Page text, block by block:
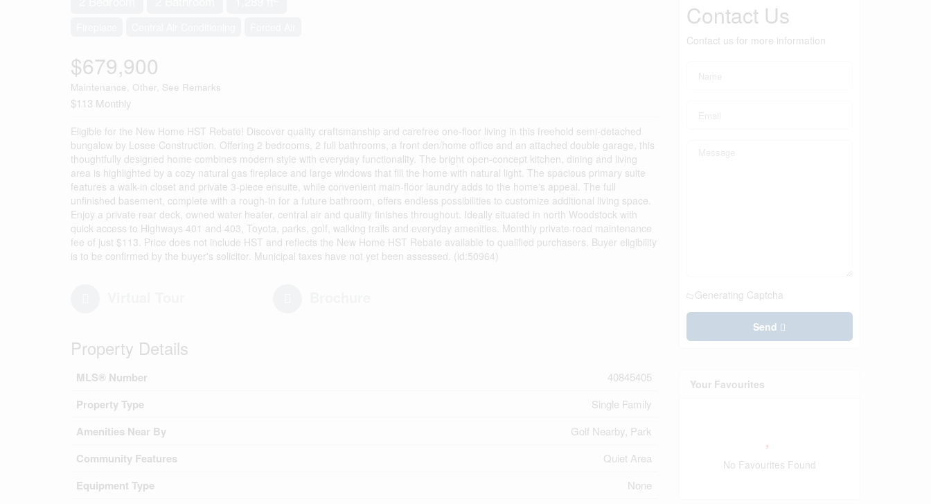
$679,900
Maintenance, Other, See Remarks
$113 Monthly
Eligible for the New Home HST Rebate! Discover quality craftsmanship and carefree one-floor living in this freehold semi-detached
bungalow by Losee Construction. Offering 2 bedrooms, 2 full bathrooms, a front den/home office and an attached double garage, this
thoughtfully designed home combines modern style with everyday functionality. The bright open-concept kitchen, dining and living
area is highlighted by a cozy natural gas fireplace and large windows that fill the home with natural light. The spacious primary suite
features a walk-in closet and private 3-piece ensuite, while convenient main-floor laundry adds to the home's appeal. The full
unfinished basement, complete with a rough-in for a future bathroom, offers endless possibilities to customize additional living space.
Enjoy a private rear deck, owned water heater, central air and quality finishes throughout. Ideally situated in north Woodstock with
quick access to Highways 401 and 403, Toyota, parks, golf, walking trails and everyday amenities. Monthly private road maintenance
fee of just $113. Price does not include HST and reflects the New Home HST Rebate available to qualified purchasers. Buyer eligibility
is to be confirmed by the buyer's solicitor. Municipal taxes have not yet been assessed. (id:50964)
Property Details
MLS® Number 40845405
Property Type Single Family
Amenities Near By Golf Nearby, Park
Community Features Quiet Area
Equipment Type None
Contact Us
Contact us for more information
Generating Captcha
Send
Your Favourites
No Favourites Found